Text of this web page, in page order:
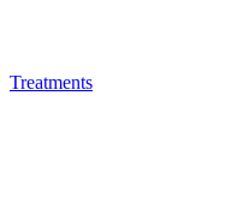
Treatments